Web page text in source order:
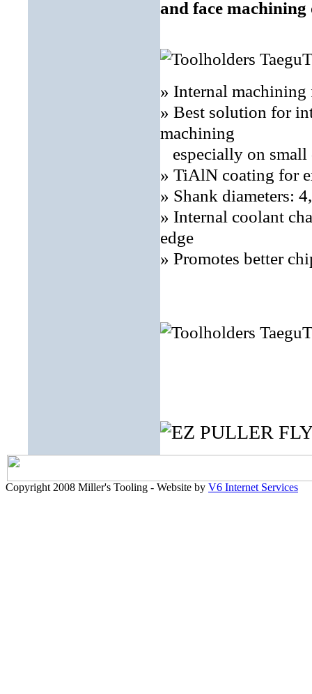
and face
» Internal
» Best solution for
machining
especially on small
» TiAlN coating for
» Shank diameters:
» Internal coolant
edge
» Promotes better
Copyright 2008 Miller's Tooling - Website by V6 Internet Services